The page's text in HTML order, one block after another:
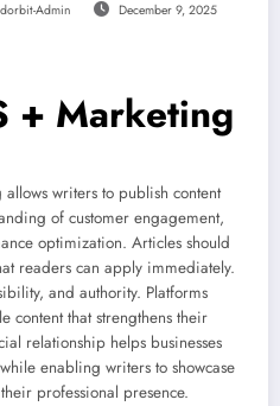
Admin December 9, 2025
+ Marketing
writers to publish content
of customer engagement,
optimization. Articles should
readers can apply immediately.
and authority. Platforms
content that strengthens their
relationship helps businesses
enabling writers to showcase
professional presence.